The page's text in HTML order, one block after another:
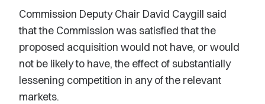
Commission Deputy Chair David Caygill said
that the Commission was satisfied that the
proposed acquisition would not have, or would
not be likely to have, the effect of substantially
lessening competition in any of the relevant
markets.